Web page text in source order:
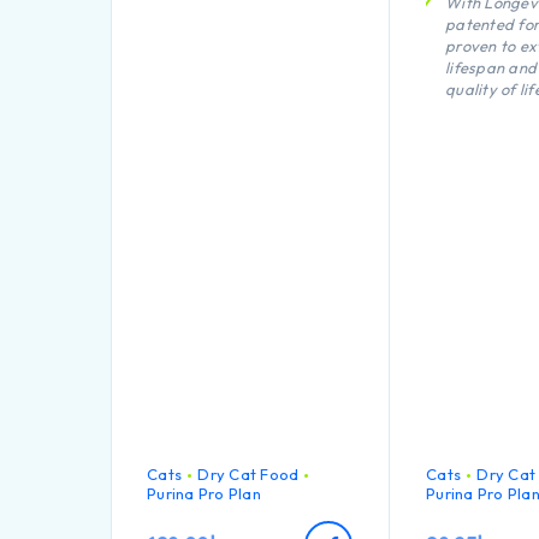
Cats
Dry Cat Food
Purina Pro Plan
patented
proven to
lifespan
quality of
Cats
Dry Cat
Purina Pro Plan